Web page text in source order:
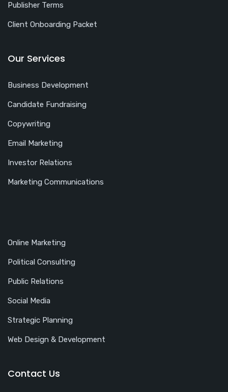
Publisher Terms
Client Onboarding Packet
Our Services
Business Development
Candidate Fundraising
Copywriting
Email Marketing
Investor Relations
Marketing Communications
Online Marketing
Political Consulting
Public Relations
Social Media
Strategic Planning
Web Design & Development
Contact Us